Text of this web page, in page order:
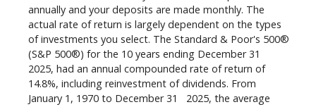
annually and your deposits are made monthly. The
actual rate of return is largely dependent on the types
of investments you select. The Standard & Poor's 500®
(S&P 500®) for the 10 years ending December 31
2025, had an annual compounded rate of return of
14.8%, including reinvestment of dividends. From
January 1, 1970 to December 31
2025, the average